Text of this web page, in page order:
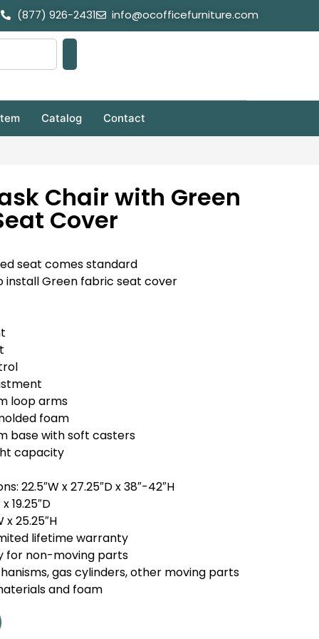
(877) 926-2431 info@ocofficefurniture.com
Catalog Contact
Chair with Green
Cover
seat comes standard
install Green fabric seat cover
loop arms
foam
base with soft casters
capacity
22.5″W x 27.25″D x 38″-42″H
19.25″D
x 25.25″H
lifetime warranty
for non-moving parts
gas cylinders, other moving parts
and foam